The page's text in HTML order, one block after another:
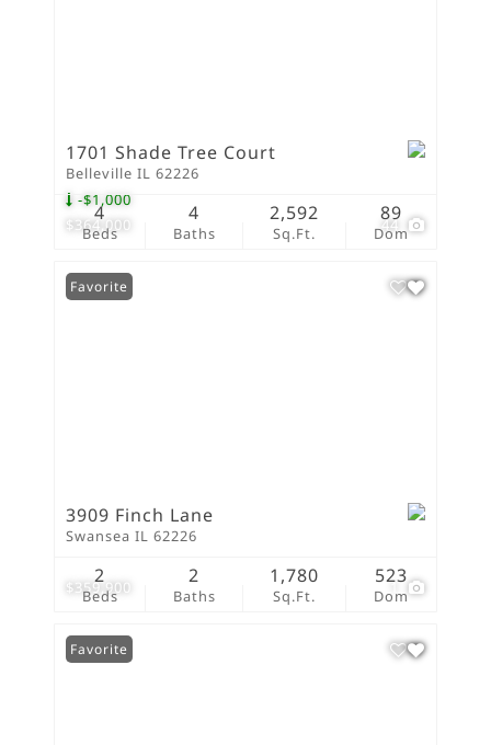
$364,000
-$1,000
44
1701 Shade Tree Court
Belleville IL 62226
Beds
4
Baths
4
Sq.Ft.
2,592
Dom
89
$359,900 1
Favorite
3909 Finch Lane
Swansea IL 62226
Beds
2
Baths
2
Sq.Ft.
1,780
Dom
523
Favorite